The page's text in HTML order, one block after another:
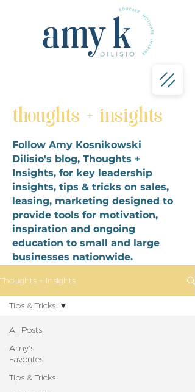
thoughts + insights
Follow Amy Kosnikowski
Dilisio's blog, Thoughts +
Insights, for key leadership
insights, tips & tricks on sales,
leasing, marketing designed to
provide tools for motivation,
inspiration and ongoing
education to small and large
businesses nationwide.
Thoughts + Insights
All Posts
Amy's
Favorites
Tips & Tricks
Tips & Tricks